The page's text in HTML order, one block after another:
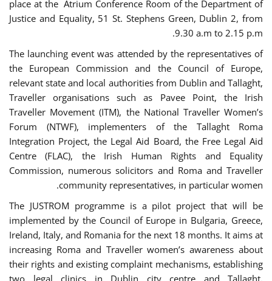
place at the Atrium Conference Room of the Department of
Justice and Equality, 51 St. Stephens Green, Dublin 2, from
9.30 a.m to 2.15 p.m.
The launching event was attended by the representatives of
the European Commission and the Council of Europe,
relevant state and local authorities from Dublin and Tallaght,
Traveller organisations such as Pavee Point, the Irish
Traveller Movement (ITM), the National Traveller Women’s
Forum (NTWF), implementers of the Tallaght Roma
Integration Project, the Legal Aid Board, the Free Legal Aid
Centre (FLAC), the Irish Human Rights and Equality
Commission, numerous solicitors and Roma and Traveller
community representatives, in particular women.
The JUSTROM programme is a pilot project that will be
implemented by the Council of Europe in Bulgaria, Greece,
Ireland, Italy, and Romania for the next 18 months. It aims at
increasing Roma and Traveller women’s awareness about
their rights and existing complaint mechanisms, establishing